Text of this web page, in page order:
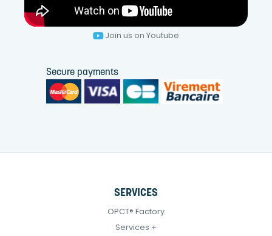
Join us on Youtube
Secure payments
SERVICES
OPCT® Factory
Services +